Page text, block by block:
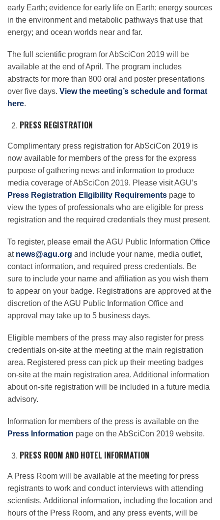
early Earth; evidence for early life on Earth; energy sources
in the environment and metabolic pathways that use that
energy; and ocean worlds near and far.
The full scientific program for AbSciCon 2019 will be
available at the end of April. The program includes
abstracts for more than 800 oral and poster presentations
over five days. View the meeting’s schedule and format
here.
PRESS REGISTRATION
Complimentary press registration for AbSciCon 2019 is
now available for members of the press for the express
purpose of gathering news and information to produce
media coverage of AbSciCon 2019. Please visit AGU’s
Press Registration Eligibility Requirements page to
view the types of professionals who are eligible for press
registration and the required credentials they must present.
To register, please email the AGU Public Information Office
at news@agu.org and include your name, media outlet,
contact information, and required press credentials. Be
sure to include your name and affiliation as you wish them
to appear on your badge. Registrations are approved at the
discretion of the AGU Public Information Office and
approval may take up to 5 business days.
Eligible members of the press may also register for press
credentials on-site at the meeting at the main registration
area. Registered press can pick up their meeting badges
on-site at the main registration area. Additional information
about on-site registration will be included in a future media
advisory.
Information for members of the press is available on the
Press Information page on the AbSciCon 2019 website.
PRESS ROOM AND HOTEL INFORMATION
A Press Room will be available at the meeting for press
registrants to work and conduct interviews with attending
scientists. Additional information, including the location and
hours of the Press Room, and any press events, will be